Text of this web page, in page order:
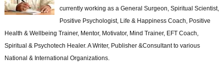
currently working as a General Surgeon, Spiritual Scientist,
Positive Psychologist, Life & Happiness Coach, Positive
Health & Wellbeing Trainer, Mentor, Motivator, Mind Trainer, EFT Coach,
Spiritual & Psychotech Healer. A Writer, Publisher &Consultant to various
National & International Organizations.